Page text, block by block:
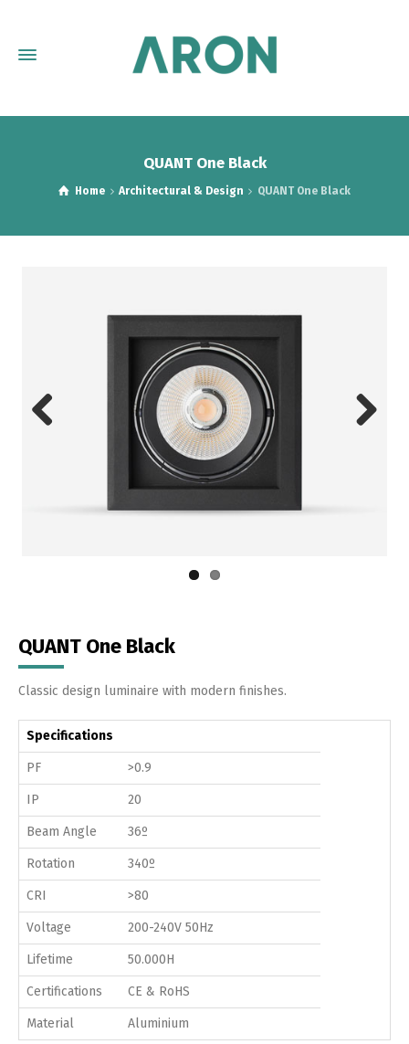
QUANT One Black
Home Architectural & Design QUANT One Black
QUANT One Black
Classic design luminaire with modern finishes.
Specifications
PF >0.9
IP 20
Beam Angle 36º
Rotation 340º
CRI >80
Voltage 200-240V 50Hz
Lifetime 50.000H
Certifications CE & RoHS
Material Aluminium